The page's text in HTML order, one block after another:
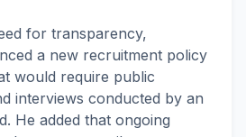
for transparency,
a new recruitment policy
would require public
interviews conducted by an
He added that ongoing